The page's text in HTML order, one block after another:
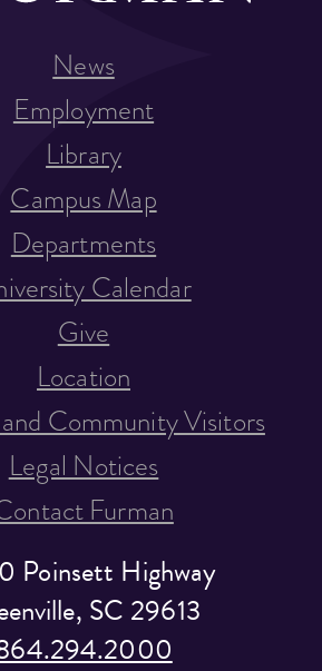
Poinsett Highway
SC 29613
News
Employment
Library
Campus Map
Departments
Calendar
Give
Location
Community Visitors
Legal Notices
Furman